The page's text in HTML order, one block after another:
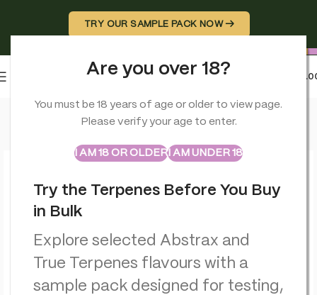
Are you over 18?
You must be 18 years of age or older to view page.
Please verify your age to enter.
I AM 18 OR OLDERI AM UNDER 18
ABSTRAXTRUE TERPENES
Sample Packs
Try the Terpenes Before You Buy
in Bulk
Explore selected Abstrax and
True Terpenes flavours with a
sample pack designed for testing,
TRY OUR SAMPLE PACK NOW →